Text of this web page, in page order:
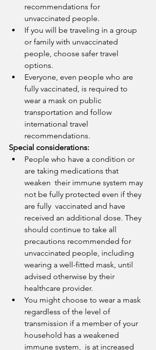
recommendations for
unvaccinated people.
If you will be traveling in a group
or family with unvaccinated
people, choose safer travel
options.
Everyone, even people who are
fully vaccinated, is required to
wear a mask on public
transportation and follow
international travel
recommendations.
Special considerations:
People who have a condition or
are taking medications that
weaken  their immune system may
not be fully protected even if they
are fully  vaccinated and have
received an additional dose. They
should continue to take all
precautions recommended for
unvaccinated people, including
wearing a well-fitted mask, until
advised otherwise by their
healthcare provider.
You might choose to wear a mask
regardless of the level of
transmission if a member of your
household has a weakened
immune system,  is at increased